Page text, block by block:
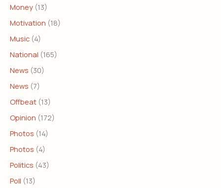
Money (13)
Motivation (18)
Music (4)
National (165)
News (30)
News (7)
Offbeat (13)
Opinion (172)
Photos (14)
Photos (4)
Politics (43)
Poll (13)